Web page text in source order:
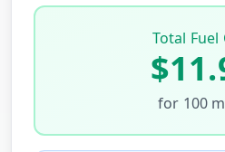
Total Fuel
$
for 100